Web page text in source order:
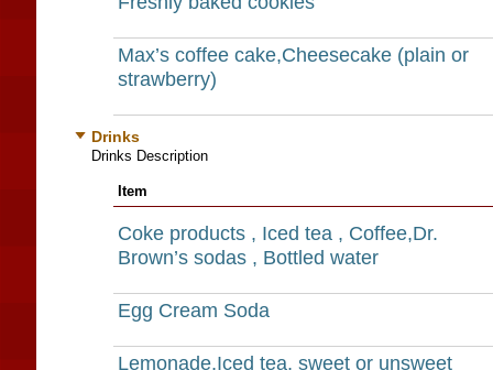
Max’s coffee cake,Cheesecake (plain or
strawberry)
Drinks
Drinks Description
Item
Coke products , Iced tea , Coffee,Dr.
Brown’s sodas , Bottled water
Egg Cream Soda
Lemonade,Iced tea, sweet or unsweet